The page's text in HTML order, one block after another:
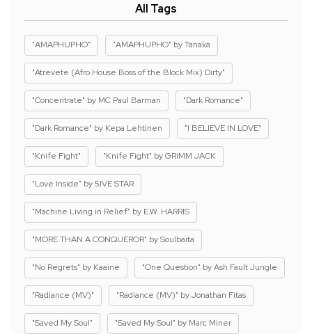
All Tags
"AMAPHUPHO" "AMAPHUPHO" by Tanaka
"Atrevete (Afro House Boss of the Block Mix) Dirty"
"Concentrate" by MC Paul Barman "Dark Romance"
"Dark Romance" by Kepa Lehtinen "I BELIEVE IN LOVE"
"Knife Fight" "Knife Fight" by GRIMM JACK
"Love Inside" by 5IVE STAR
"Machine Living in Relief" by E.W. HARRIS
"MORE THAN A CONQUEROR" by Soulbaita
"No Regrets" by Kaaine "One Question" by Ash Fault Jungle
"Radiance (MV)" "Radiance (MV)" by Jonathan Fitas
"Saved My Soul" "Saved My Soul" by Marc Miner